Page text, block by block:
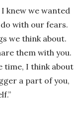
knew we wanted
with our fears.
we think about.
them with you.
time, I think about
a part of you,